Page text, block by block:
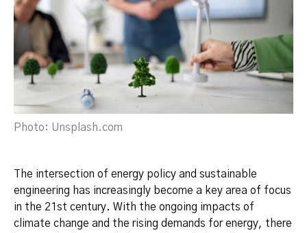
Photo: Unsplash.com
The intersection of energy policy and sustainable
engineering has increasingly become a key area of focus
in the 21st century. With the ongoing impacts of
climate change and the rising demands for energy, there